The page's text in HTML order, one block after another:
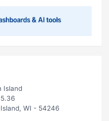
Island
WI - 54246